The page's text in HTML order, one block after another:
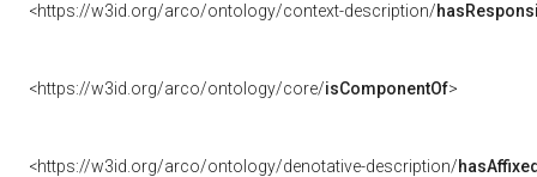
<https://w3id.org/arco/ontology/context-description/
<https://w3id.org/arco/ontology/core/isComponentOf>
<https://w3id.org/arco/ontology/denotative-description/